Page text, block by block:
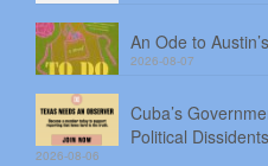
An Ode to
2026-08-07
Cuba’s
Political
2026-08-06